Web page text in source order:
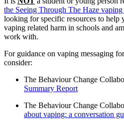
the Seeing Through The Haze vaping
looking for specific resources to help
vaping related harm in schools and
work with.
For guidance on vaping messaging
consider:
The Behaviour Change
Summary Report
The Behaviour Change
about vaping: a conversation